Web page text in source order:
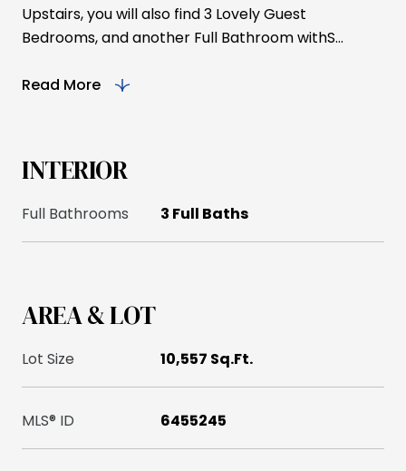
Upstairs, you will also find 3 Lovely Guest
Bedrooms, and another Full Bathroom withS...
Read More
INTERIOR
Full Bathrooms 3 Full Baths
AREA & LOT
Lot Size 10,557 Sq.Ft.
MLS® ID 6455245